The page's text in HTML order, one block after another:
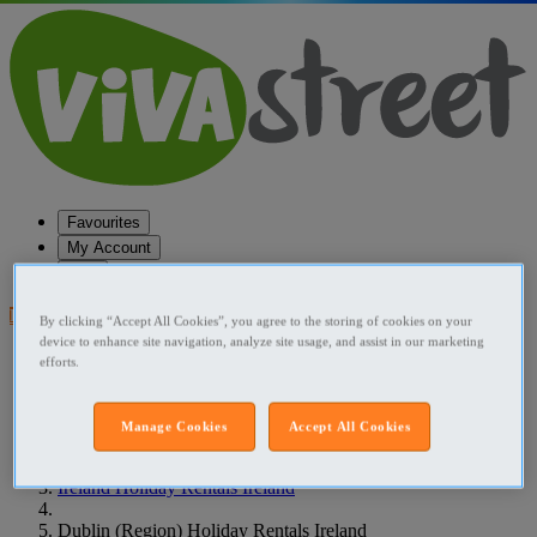
Favourites
My Account
Post your ad
Favourites
Menu
Home
Ireland Holiday Rentals Ireland
Dublin (Region) Holiday Rentals Ireland
By clicking “Accept All Cookies”, you agree to the storing of cookies on your
device to enhance site navigation, analyze site usage, and assist in our marketing
efforts.
Accept All Cookies
Manage Cookies